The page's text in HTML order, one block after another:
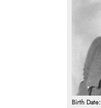
Birth Date: